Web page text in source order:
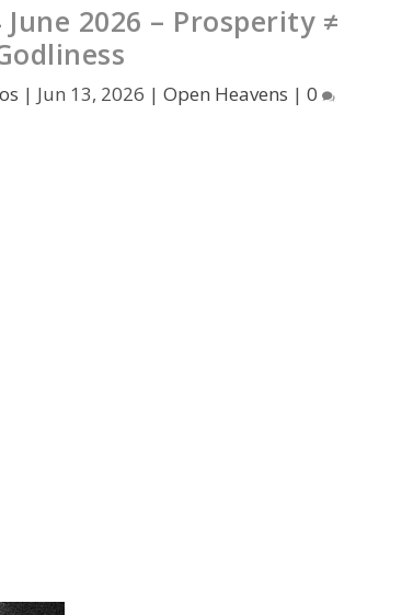
2026 – Prosperity ≠
| Jun 13, 2026 | Open Heavens | 0